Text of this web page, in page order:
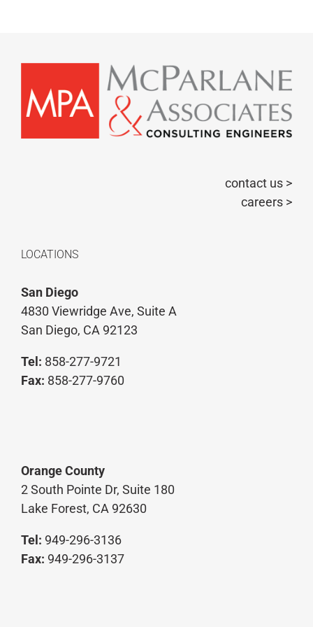
contact us >
careers >
LOCATIONS
San Diego
4830 Viewridge Ave, Suite A
San Diego, CA 92123
Tel: 858-277-9721
Fax: 858-277-9760
Orange County
2 South Pointe Dr, Suite 180
Lake Forest, CA 92630
Tel: 949-296-3136
Fax: 949-296-3137